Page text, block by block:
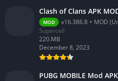
Clash of Clans APK
MOD
v16.386.8 + MOD
Supercell
220.MB
December 8, 2023
PUBG MOBILE Mod